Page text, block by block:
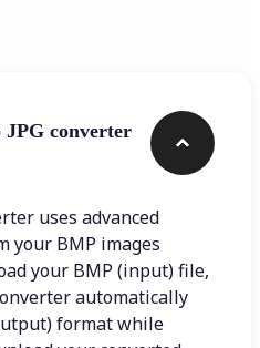
converter
uses advanced
your BMP images
your BMP (input) file,
automatically
format while